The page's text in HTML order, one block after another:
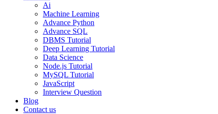
Ai
Machine Learning
Advance Python
Advance SQL
DBMS Tutorial
Deep Learning Tutorial
Data Science
Node.js Tutorial
MySQL Tutorial
JavaScript
Interview Question
Blog
Contact us